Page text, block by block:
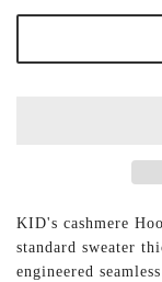
KID's cashmere
standard sweater
engineered